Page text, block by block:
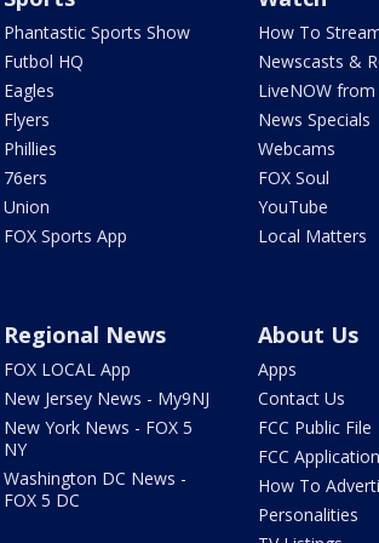
Phantastic Sports Show
Futbol HQ
Eagles
Flyers
Phillies
76ers
Union
FOX Sports App
How To
Newscasts &
LiveNOW from
News Specials
Webcams
FOX Soul
YouTube
Local Matters
Regional News
FOX LOCAL App
New Jersey News - My9NJ
New York News - FOX 5
NY
Washington DC News -
FOX 5 DC
About Us
Apps
Contact Us
FCC Public File
FCC
How To
Personalities